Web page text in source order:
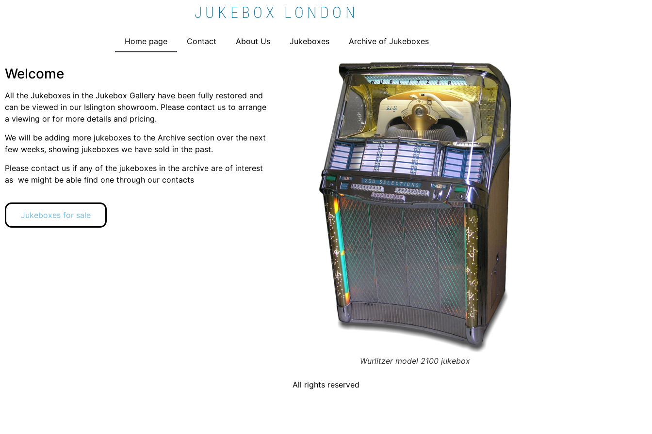
JUKEBOX LONDON
Home page Contact About Us Jukeboxes Archive of Jukeboxes
Welcome
All the Jukeboxes in the Jukebox Gallery have been fully restored and
can be viewed in our Islington showroom. Please contact us to arrange
a viewing or for more details and pricing.
We will be adding more jukeboxes to the Archive section over the next
few weeks, showing jukeboxes we have sold in the past.
Please contact us if any of the jukeboxes in the archive are of interest
as we might be able find one through our contacts
Jukeboxes for sale
Wurlitzer model 2100 jukebox
All rights reserved